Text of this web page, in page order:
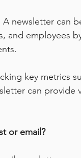
A newsletter can
and employees
key metrics
can
or email?